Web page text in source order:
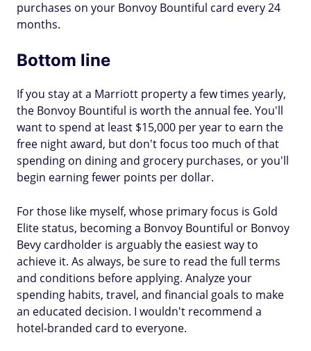
purchases on your Bonvoy Bountiful card every 24
months.
Bottom line
If you stay at a Marriott property a few times yearly,
the Bonvoy Bountiful is worth the annual fee. You'll
want to spend at least $15,000 per year to earn the
free night award, but don't focus too much of that
spending on dining and grocery purchases, or you'll
begin earning fewer points per dollar.
For those like myself, whose primary focus is Gold
Elite status, becoming a Bonvoy Bountiful or Bonvoy
Bevy cardholder is arguably the easiest way to
achieve it. As always, be sure to read the full terms
and conditions before applying. Analyze your
spending habits, travel, and financial goals to make
an educated decision. I wouldn't recommend a
hotel-branded card to everyone.